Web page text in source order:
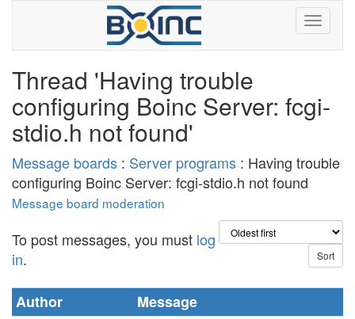
Thread 'Having trouble
configuring Boinc Server: fcgi-
stdio.h not found'
Message boards : Server programs : Having trouble
configuring Boinc Server: fcgi-stdio.h not found
Message board moderation
To post messages, you must log
in.
Author
Message